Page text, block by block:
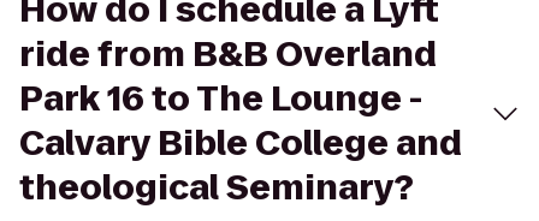
How do I schedule a Lyft
ride from B&B Overland
Park 16 to The Lounge -
Calvary Bible College and
theological Seminary?